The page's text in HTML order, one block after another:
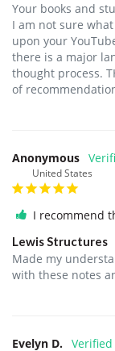
Your books and
I am not sure
upon your
there is a major
thought process.
of
Anonymous
United States
I recommend
Lewis Structures
Made my
with these notes
Evelyn D.